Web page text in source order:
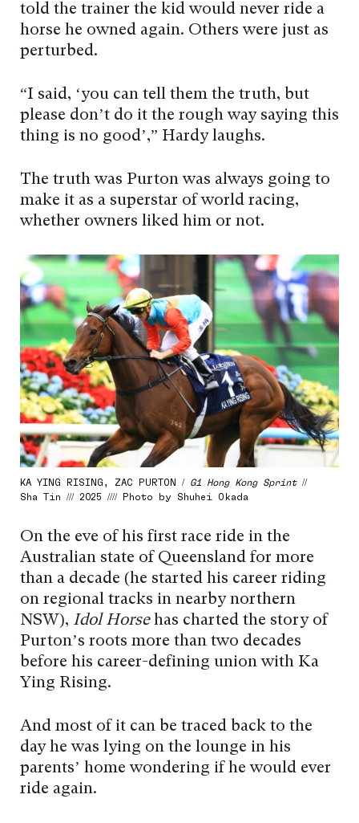
told the trainer the kid would never ride a
horse he owned again. Others were just as
perturbed.
“I said, ‘you can tell them the truth, but
please don’t do it the rough way saying this
thing is no good’,” Hardy laughs.
The truth was Purton was always going to
make it as a superstar of world racing,
whether owners liked him or not.
KA YING RISING, ZAC PURTON / G1 Hong Kong Sprint//
Sha Tin /// 2025 //// Photo by Shuhei Okada
On the eve of his first race ride in the
Australian state of Queensland for more
than a decade (he started his career riding
on regional tracks in nearby northern
NSW), Idol Horsehas charted the story of
Purton’s roots more than two decades
before his career-defining union with Ka
Ying Rising.
And most of it can be traced back to the
day he was lying on the lounge in his
parents’ home wondering if he would ever
ride again.